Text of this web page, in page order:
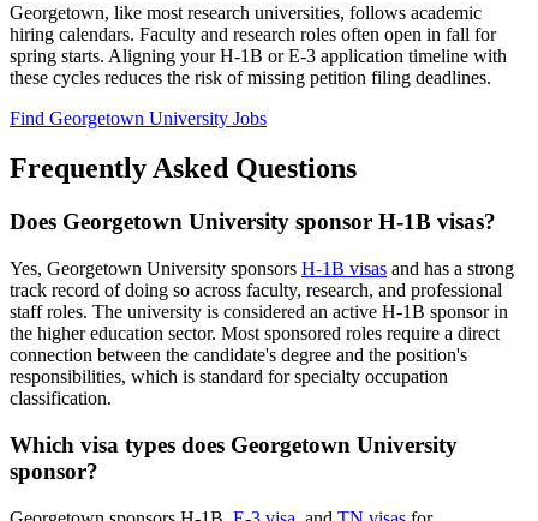
Georgetown, like most research universities, follows academic
hiring calendars. Faculty and research roles often open in fall for
spring starts. Aligning your H-1B or E-3 application timeline with
these cycles reduces the risk of missing petition filing deadlines.
Find Georgetown University Jobs
Frequently Asked Questions
Does Georgetown University sponsor H-1B visas?
Yes, Georgetown University sponsors H-1B visas and has a strong
track record of doing so across faculty, research, and professional
staff roles. The university is considered an active H-1B sponsor in
the higher education sector. Most sponsored roles require a direct
connection between the candidate's degree and the position's
responsibilities, which is standard for specialty occupation
classification.
Which visa types does Georgetown University
sponsor?